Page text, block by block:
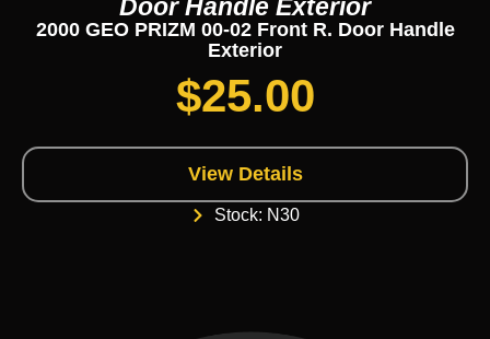
Door Handle Exterior
2000 GEO PRIZM 00-02 Front R. Door Handle
Exterior
$25.00
View Details
Stock: N30